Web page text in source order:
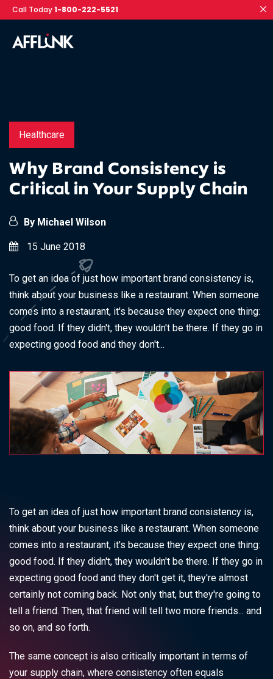
Call Today1-800-222-5521
Healthcare
Why Brand Consistency is
Critical in Your Supply Chain
By Michael Wilson
15 June 2018
To get an idea of just how important brand consistency is,
think about your business like a restaurant. When someone
comes into a restaurant, it's because they expect one thing:
good food. If they didn't, they wouldn't be there. If they go in
expecting good food and they don't...
To get an idea of just how important brand consistency is,
think about your business like a restaurant. When someone
comes into a restaurant, it's because they expect one thing:
good food. If they didn't, they wouldn't be there. If they go in
expecting good food and they don't get it, they're almost
certainly not coming back. Not only that, but they're going to
tell a friend. Then, that friend will tell two more friends... and
so on, and so forth.
The same concept is also critically important in terms of
your supply chain, where consistency often equals